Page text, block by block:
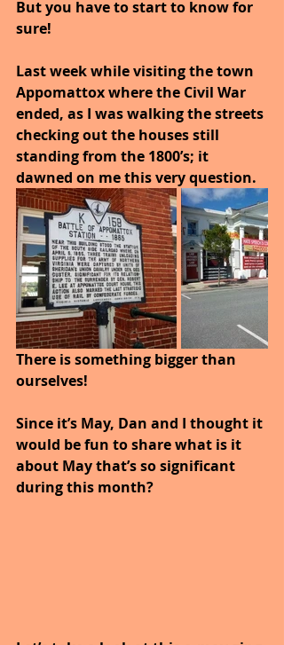
But you have to start to know for
sure!
Last week while visiting the town
Appomattox where the Civil War
ended, as I was walking the streets
checking out the houses still
standing from the 1800’s; it
dawned on me this very question.
There is something bigger than
ourselves!
Since it’s May, Dan and I thought it
would be fun to share what is it
about May that’s so significant
during this month?